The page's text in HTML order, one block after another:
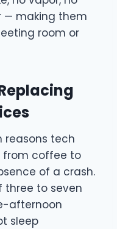
— making them
room or
reasons tech
from coffee to
of a crash.
to seven
afternoon
sleep